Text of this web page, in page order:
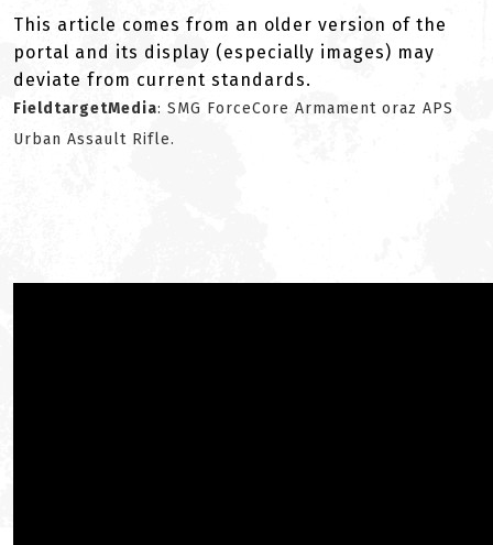
This article comes from an older version of the
portal and its display (especially images) may
deviate from current standards.
FieldtargetMedia: SMG ForceCore Armament oraz APS
Urban Assault Rifle.